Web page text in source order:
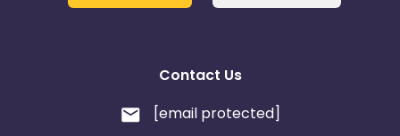
Contact Us
[email protected]